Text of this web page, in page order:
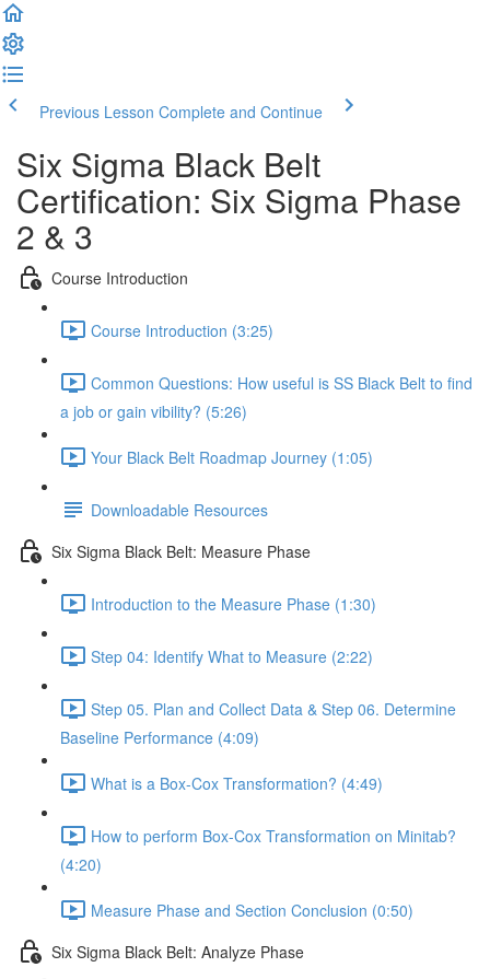
Previous Lesson Complete and Continue
Six Sigma Black Belt
Certification: Six Sigma Phase
2 & 3
Course Introduction
Course Introduction (3:25)
Common Questions: How useful is SS Black Belt to find
a job or gain vibility? (5:26)
Your Black Belt Roadmap Journey (1:05)
Downloadable Resources
Six Sigma Black Belt: Measure Phase
Introduction to the Measure Phase (1:30)
Step 04: Identify What to Measure (2:22)
Step 05. Plan and Collect Data & Step 06. Determine
Baseline Performance (4:09)
What is a Box-Cox Transformation? (4:49)
How to perform Box-Cox Transformation on Minitab?
(4:20)
Measure Phase and Section Conclusion (0:50)
Six Sigma Black Belt: Analyze Phase